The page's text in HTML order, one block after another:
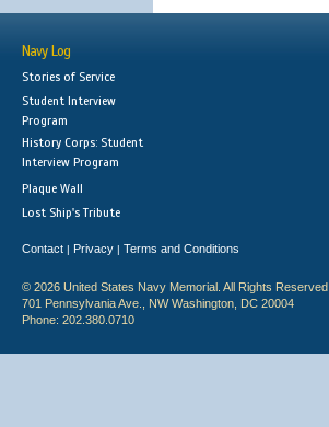
Navy Log
Stories of Service
Student Interview
Program
History Corps: Student
Interview Program
Plaque Wall
Lost Ship's Tribute
Contact | Privacy | Terms and Conditions
© 2026 United States Navy Memorial. All Rights Reserved.
701 Pennsylvania Ave., NW Washington, DC 20004
Phone: 202.380.0710